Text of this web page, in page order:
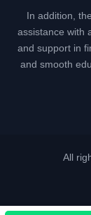
In addition,
assistance with
and support in
and smooth
All